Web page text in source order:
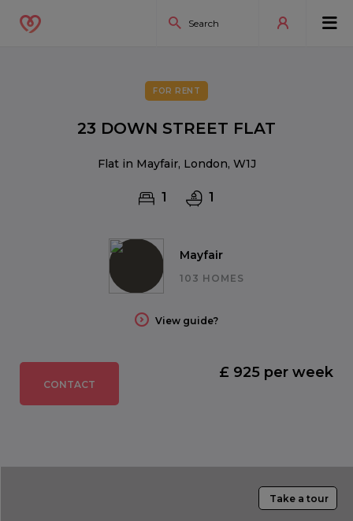
Mayfair
103 HOMES
View guide?
FOR RENT
23 DOWN STREET FLAT
Flat in Mayfair, London, W1J
1 1
CONTACT
£ 925 per week
Take a tour